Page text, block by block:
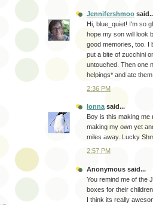
Jennifershmoo
Hi, blue_quiet! I'm so
hope my son will look
good memories, too. I
put a bite of zucchini
untouched. Then one
helpings* and ate
2:36 PM
lonna said...
Boy is this making
making my own yet
miles away. Lucky
2:57 PM
Anonymous said...
You remind me of the
boxes for their children..
I think its really